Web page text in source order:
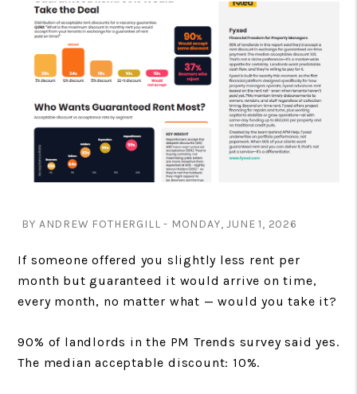
BY ANDREW FOTHERGILL - MONDAY, JUNE 1, 2026
If someone offered you slightly less rent per
month but guaranteed it would arrive on time,
every month, no matter what — would you take it?
90% of landlords in the PM Trends survey said yes.
The median acceptable discount: 10%.